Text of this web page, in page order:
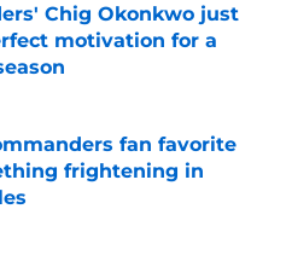
Chig Okonkwo just
motivation for a
Invalid Date
fan favorite
frightening in
Invalid Date